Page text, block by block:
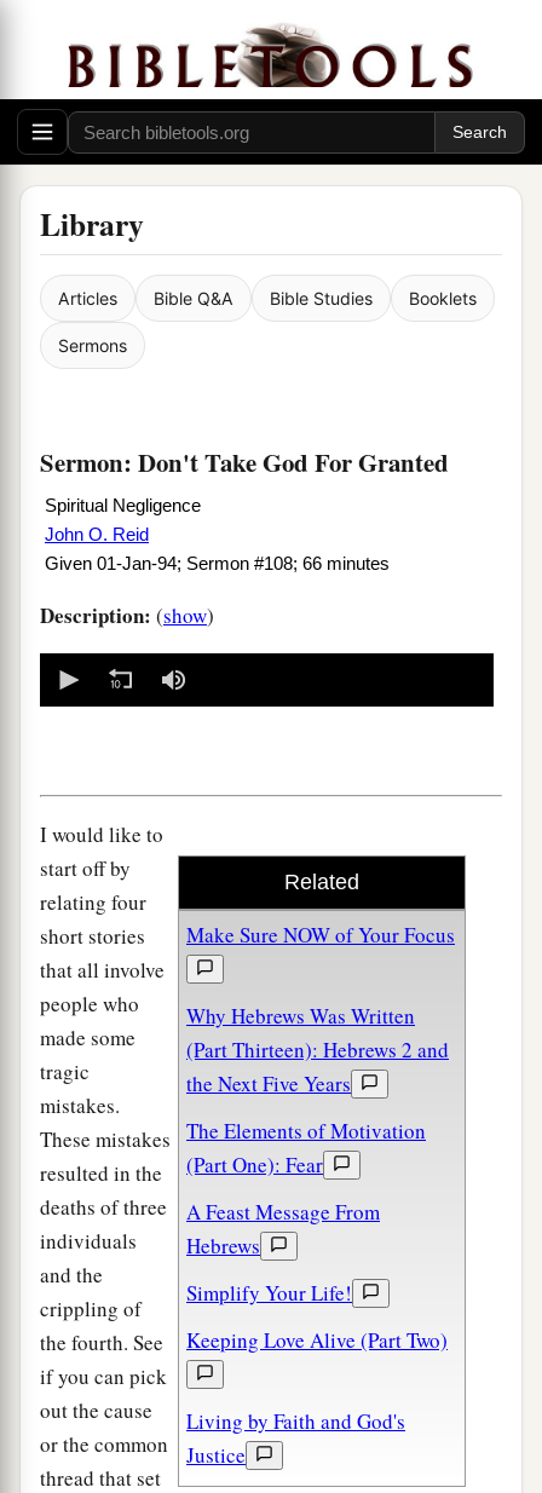
Library
Articles Bible Q&A Bible Studies Booklets
Sermons
Sermon: Don't Take God For Granted
Spiritual Negligence
John O. Reid
Given 01-Jan-94; Sermon #108; 66 minutes
Description: (show)
seconds
Related
Make Sure NOW of Your Focus
Why Hebrews Was Written
(Part Thirteen): Hebrews 2 and
the Next Five Years
The Elements of Motivation
(Part One): Fear
A Feast Message From
Hebrews
Simplify Your Life!
Keeping Love Alive (Part Two)
Living by Faith and God's
Justice
I would like to
start off by
relating four
short stories
that all involve
people who
made some
tragic
mistakes.
These mistakes
resulted in the
deaths of three
individuals
and the
crippling of
the fourth. See
if you can pick
out the cause
or the common
thread that set